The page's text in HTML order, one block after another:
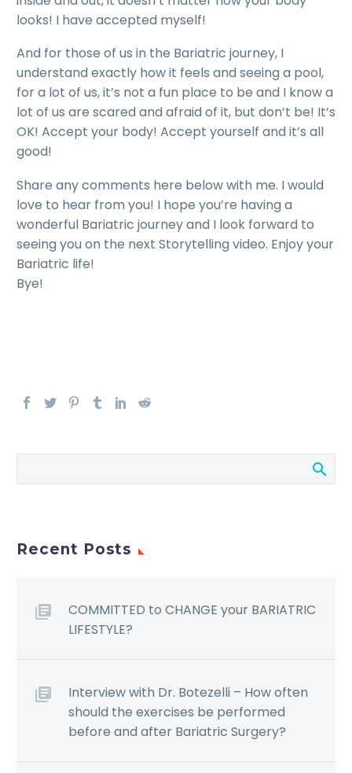
looks! I have accepted myself!
And for those of us in the Bariatric journey, I
understand exactly how it feels and seeing a pool,
for a lot of us, it’s not a fun place to be and I know a
lot of us are scared and afraid of it, but don’t be! It’s
OK! Accept your body! Accept yourself and it’s all
good!
Share any comments here below with me. I would
love to hear from you! I hope you’re having a
wonderful Bariatric journey and I look forward to
seeing you on the next Storytelling video. Enjoy your
Bariatric life!
Bye!
Recent Posts
COMMITTED to CHANGE your BARIATRIC
LIFESTYLE?
Interview with Dr. Botezelli – How often
should the exercises be performed
before and after Bariatric Surgery?